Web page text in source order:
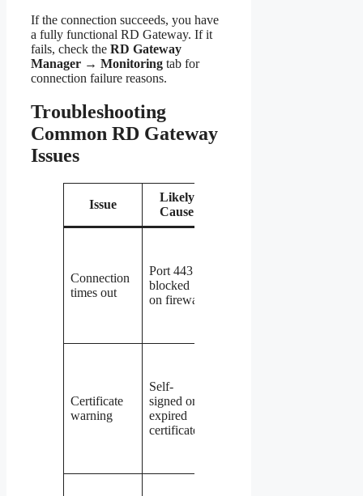
If the connection succeeds, you have
a fully functional RD Gateway. If it
fails, check the RD Gateway
Manager → Monitoring tab for
connection failure reasons.
Troubleshooting
Common RD Gateway
Issues
Issue
Likely
Cause
Connection
times out
Port 443
blocked
on firewall
Certificate
warning
Self-
signed or
expired
certificate